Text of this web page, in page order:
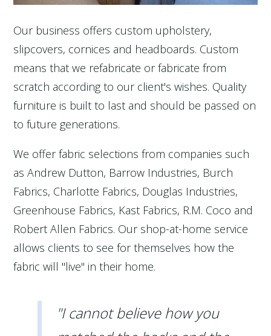
Our business offers custom upholstery,
slipcovers, cornices and headboards. Custom
means that we refabricate or fabricate from
scratch according to our client's wishes. Quality
furniture is built to last and should be passed on
to future generations.
We offer fabric selections from companies such
as Andrew Dutton, Barrow Industries, Burch
Fabrics, Charlotte Fabrics, Douglas Industries,
Greenhouse Fabrics, Kast Fabrics, R.M. Coco and
Robert Allen Fabrics. Our shop-at-home service
allows clients to see for themselves how the
fabric will "live" in their home.
"I cannot believe how you